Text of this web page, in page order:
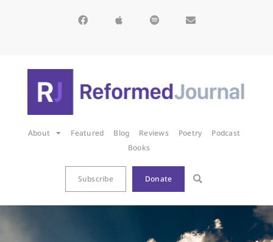
About Featured Blog Reviews Poetry
Podcast
Books
Subscribe Donate